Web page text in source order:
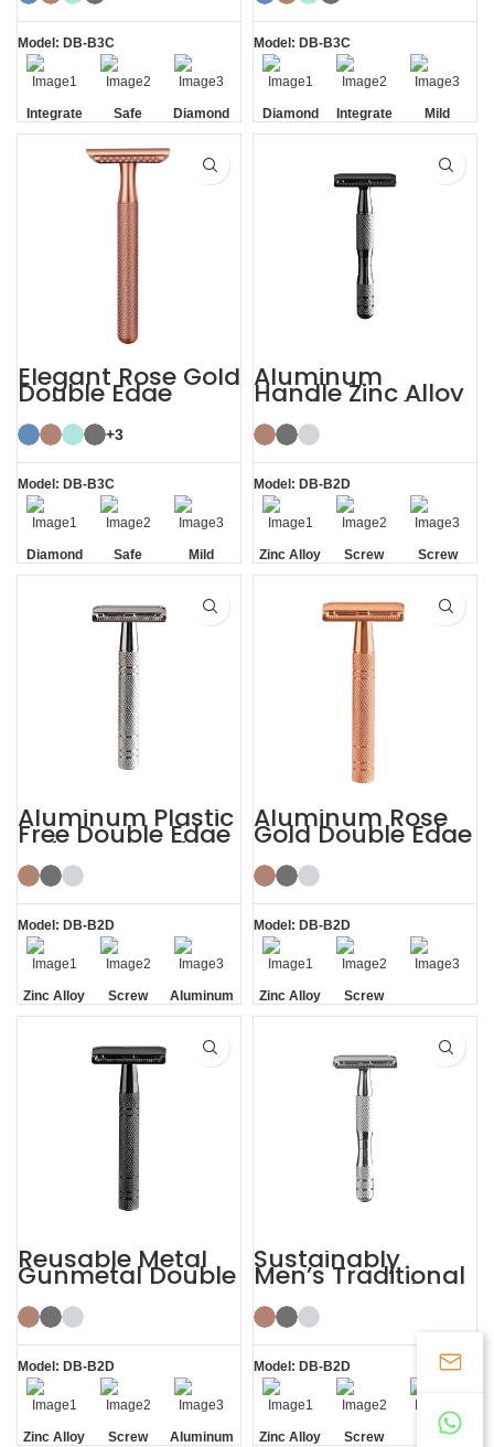
Model: DB-B3C
Integrate
Residue
Safe
Diamond
Texture
Handle
Safety
Model: DB-B3C
Diamond
Texture
Integrate
Residue
Mild
Elegant Rose Gold
Double Edge
Safety Razor
+3
Model: DB-B3C
Diamond
Texture
Safe Mild
Aluminum
Handle Zinc Alloy
Head Reusable
Safety Razor
Model: DB-B2D
Zinc Alloy
Head
Screw
Removal
Screw
Removal
Aluminum Plastic
Free Double Edge
Safety Razor for
Women
Model: DB-B2D
Zinc Alloy
Head
Screw
Removal
Aluminum
Handle
Aluminum Rose
Gold Double Edge
Safety Razor
Model: DB-B2D
Zinc Alloy
Head
Screw
Removal
Reusable Metal
Gunmetal Double
Edge Mens Safety
Razor
Model: DB-B2D
Zinc Alloy
Screw
Aluminum
Sustainably
Men’s Traditional
Shaving Double-
edged Safety
Razor
Model: DB-B2D
Zinc Alloy
Screw
Screw